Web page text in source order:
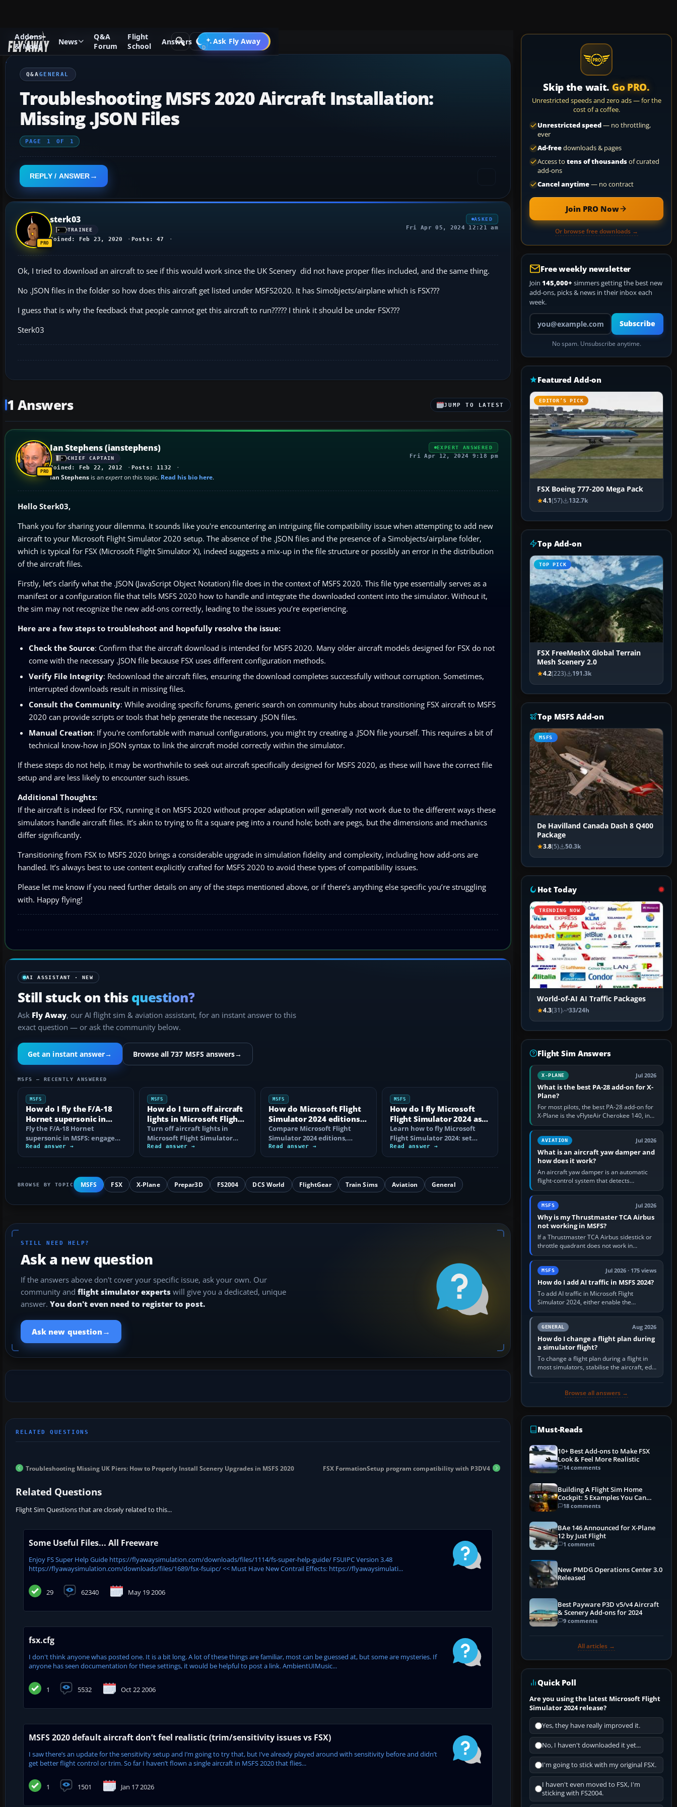
Addons
& Mods
News
Q&A
Forum
Flight
School
Answers Ask Fly Away
Go PRO
Q&A Forum Microsoft Flight Simulator General
Q&AGENERAL
Troubleshooting MSFS 2020 Aircraft Installation:
Missing .JSON Files
PAGE 1 OF 1
REPLY / ANSWER
sterk03
TRAINEE
Joined: Feb 23, 2020 Posts: 47
ASKED
Fri Apr 05, 2024 12:21 am
Ok, I tried to download an aircraft to see if this would work since the UK Scenery did not have proper files included, and the same thing.
No .JSON files in the folder so how does this aircraft get listed under MSFS2020. It has Simobjects/airplane which is FSX???
I guess that is why the feedback that people cannot get this aircraft to run????? I think it should be under FSX???
Sterk03
1 Answers JUMP TO LATEST
Ian Stephens (ianstephens)
CHIEF CAPTAIN
Joined: Feb 22, 2012 Posts: 1132
Ian Stephens is anexperton this topic. Read his bio here.
EXPERT ANSWERED
Fri Apr 12, 2024 9:18 pm
Hello Sterk03,
Thank you for sharing your dilemma. It sounds like you're encountering an intriguing file compatibility issue when attempting to add new
aircraft to your Microsoft Flight Simulator 2020 setup. The absence of the .JSON files and the presence of a Simobjects/airplane folder,
which is typical for FSX (Microsoft Flight Simulator X), indeed suggests a mix-up in the file structure or possibly an error in the distribution
of the aircraft files.
Firstly, let’s clarify what the .JSON (JavaScript Object Notation) file does in the context of MSFS 2020. This file type essentially serves as a
manifest or a configuration file that tells MSFS 2020 how to handle and integrate the downloaded content into the simulator. Without it,
the sim may not recognize the new add-ons correctly, leading to the issues you’re experiencing.
Here are a few steps to troubleshoot and hopefully resolve the issue:
Check the Source: Confirm that the aircraft download is intended for MSFS 2020. Many older aircraft models designed for FSX do not
come with the necessary .JSON file because FSX uses different configuration methods.
Verify File Integrity: Redownload the aircraft files, ensuring the download completes successfully without corruption. Sometimes,
interrupted downloads result in missing files.
Consult the Community: While avoiding specific forums, generic search on community hubs about transitioning FSX aircraft to MSFS
2020 can provide scripts or tools that help generate the necessary .JSON files.
Manual Creation: If you're comfortable with manual configurations, you might try creating a .JSON file yourself. This requires a bit of
technical know-how in JSON syntax to link the aircraft model correctly within the simulator.
If these steps do not help, it may be worthwhile to seek out aircraft specifically designed for MSFS 2020, as these will have the correct file
setup and are less likely to encounter such issues.
Additional Thoughts:
If the aircraft is indeed for FSX, running it on MSFS 2020 without proper adaptation will generally not work due to the different ways these
simulators handle aircraft files. It’s akin to trying to fit a square peg into a round hole; both are pegs, but the dimensions and mechanics
differ significantly.
Transitioning from FSX to MSFS 2020 brings a considerable upgrade in simulation fidelity and complexity, including how add-ons are
handled. It’s always best to use content explicitly crafted for MSFS 2020 to avoid these types of compatibility issues.
Please let me know if you need further details on any of the steps mentioned above, or if there’s anything else specific you’re struggling
with. Happy flying!
AI ASSISTANT · NEW
Still stuck on this question?
Ask Fly Away, our AI flight sim & aviation assistant, for an instant answer to this
exact question — or ask the community below.
Get an instant answer→ Browse all 737 MSFS answers→
MSFS — RECENTLY ANSWERED
MSFS
How do I fly the F/A-18
Hornet supersonic in
MSFS?
Fly the F/A-18 Hornet
supersonic in MSFS: engage
afterburner, choose the right
altitude, read…
Read answer →
MSFS
How do I turn off aircraft
lights in Microsoft Flight
Simulator?
Turn off aircraft lights in
Microsoft Flight Simulator
with the right keyboard
shortcuts…
Read answer →
MSFS
How do Microsoft Flight
Simulator 2024 editions
differ?
Compare Microsoft Flight
Simulator 2024 editions,
aircraft and airport counts,
key extras…
Read answer →
MSFS
How do I fly Microsoft
Flight Simulator 2024 as a
beginner?
Learn how to fly Microsoft
Flight Simulator 2024: set
controls, choose a trainer,
complete…
Read answer →
BROWSE BY TOPIC MSFS FSX X-Plane Prepar3D FS2004 DCS World FlightGear Train Sims Aviation General
STILL NEED HELP?
Ask a new question
If the answers above don't cover your specific issue, ask your own. Our
community and flight simulator experts will give you a dedicated, unique
answer. You don't even need to register to post.
Ask new question →
Troubleshooting Missing UK Piers: How to Properly Install Scenery Upgrades in MSFS 2020 FSX FormationSetup program compatibility with P3DV4
Related Questions
Flight Sim Questions that are closely related to this...
Some Useful Files... All Freeware
Enjoy FS Super Help Guide https://flyawaysimulation.com/downloads/files/1114/fs-super-help-guide/ FSUIPC Version 3.48
https://flyawaysimulation.com/downloads/files/1689/fsx-fsuipc/ << Must Have New Contrail Effects: https://flyawaysimulati...
29 62340 May 19 2006
fsx.cfg
I don't think anyone whas posted one. It is a bit long. A lot of these things are familiar, most can be guessed at, but some are mysteries. If
anyone has seen documentation for these settings, it would be helpful to post a link. AmbientUIMusic...
1 5532 Oct 22 2006
MSFS 2020 default aircraft don’t feel realistic (trim/sensitivity issues vs FSX)
I saw there’s an update for the sensitivity setup and I’m going to try that, but I’ve already played around with sensitivity before and didn’t
get better flight control or trim. So far I haven’t flown a single aircraft in MSFS 2020 that flies...
1 1501 Jan 17 2026
Skip the wait. Go PRO.
Unrestricted speeds and zero ads — for the
cost of a coffee.
Unrestricted speed— no throttling,
ever
Ad-freedownloads & pages
Access to tens of thousandsof curated
add-ons
Cancel anytime— no contract
Join PRO Now
Or browse free downloads →
Free weekly newsletter
Join 145,000+ simmers getting the best new
add-ons, picks & news in their inbox each
week.
Your email address
Subscribe
No spam. Unsubscribe anytime.
Featured Add-on
EDITOR’S PICK
FSX Boeing 777-200 Mega Pack
4.1(57) 132.7k
Top Add-on
TOP PICK
FSX FreeMeshX Global Terrain
Mesh Scenery 2.0
4.2(223) 191.3k
Top MSFS Add-on
MSFS
De Havilland Canada Dash 8 Q400
Package
3.8(5) 50.3k
Hot Today
TRENDING NOW
World-of-AI AI Traffic Packages
4.3(31) 33/24h
Flight Sim Answers
X-PLANE Jul 2026
What is the best PA-28 add-on for X-
Plane?
For most pilots, the best PA-28 add-on for
X-Plane is the vFlyteAir Cherokee 140, in
an edition explicitly made for your X-Plane
version. It gives…
AVIATION Jul 2026
What is an aircraft yaw damper and
how does it work?
An aircraft yaw damper is an automatic
flight-control system that detects
unwanted yaw and commands small,
rapid rudder movements to oppose it. In…
MSFS Jul 2026
Why is my Thrustmaster TCA Airbus
not working in MSFS?
If a Thrustmaster TCA Airbus sidestick or
throttle quadrant does not work in
Microsoft Flight Simulator, first check that
Windows sees live axis…
MSFS Jul 2026 · 175 views
How do I add AI traffic in MSFS 2024?
To add AI traffic in Microsoft Flight
Simulator 2024, either enable the
simulator’s built-in Real-Time Online or
offline AI traffic, or, on PC,…
GENERAL Aug 2026
How do I change a flight plan during
a simulator flight?
To change a flight plan during a flight in
most simulators, stabilise the aircraft, edit
the active route in the cockpit GPS or FMS,
Browse all answers →
Must-Reads
10+ Best Add-ons to Make FSX
Look & Feel More Realistic
14 comments
Building A Flight Sim Home
Cockpit: 5 Examples You Can
Learn From
18 comments
BAe 146 Announced for X-Plane
12 by Just Flight
1 comment
New PMDG Operations Center 3.0
Released
Best Payware P3D v5/v4 Aircraft
& Scenery Add-ons for 2024
9 comments
All articles →
Quick Poll
Are you using the latest Microsoft Flight
Simulator 2024 release?
Yes, they have really improved it.
No, I haven't downloaded it yet...
I'm going to stick with my original FSX.
I haven't even moved to FSX, I'm
sticking with FS2004.